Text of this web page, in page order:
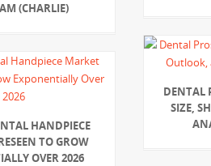
(CHARLIE)
DENTAL
SIZE,
HANDPIECE
TO GROW
OVER 2026